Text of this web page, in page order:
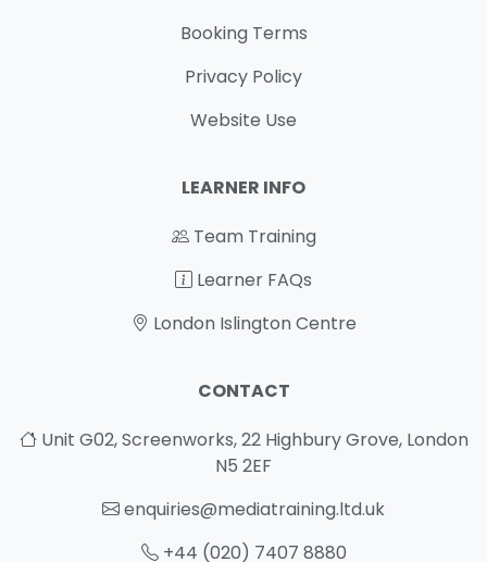
Booking Terms
Privacy Policy
Website Use
LEARNER INFO
Team Training
Learner FAQs
London Islington Centre
CONTACT
Unit G02, Screenworks, 22 Highbury Grove, London
N5 2EF
enquiries@mediatraining.ltd.uk
+44 (020) 7407 8880